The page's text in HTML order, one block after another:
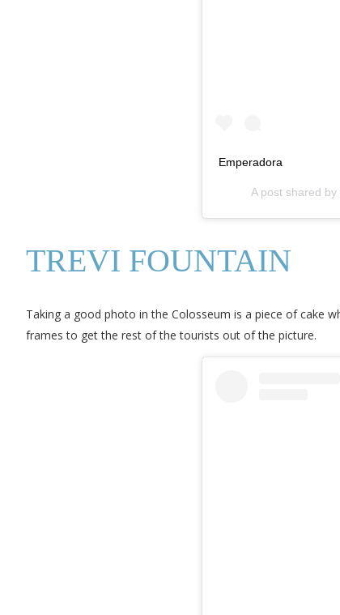
Emperadora
A post shared by
TREVI FOUNTAIN
Taking a good photo in the Colosseum is a piece of cake
frames to get the rest of the tourists out of the picture.